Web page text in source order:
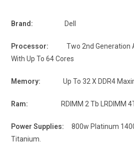
Brand: Dell
Processor:
Two 2nd Generation
With Up To 64 Cores
Memory: Up To 32 X DDR4
Ram: RDIMM 2 Tb LRDIMM
Power Supplies:
800w Platinum
Titanium.